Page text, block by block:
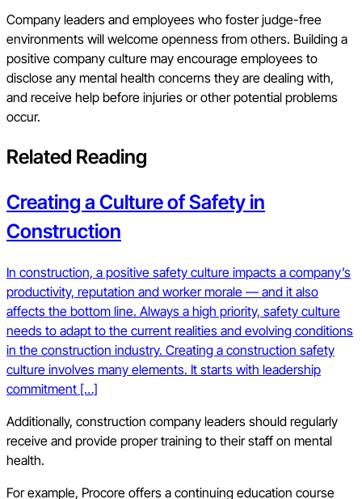
Company leaders and employees who foster judge-free
environments will welcome openness from others. Building a
positive company culture may encourage employees to
disclose any mental health concerns they are dealing with,
and receive help before injuries or other potential problems
occur.
Related Reading
Creating a Culture of Safety in
Construction
In construction, a positive safety culture impacts a company’s
productivity, reputation and worker morale — and it also
affects the bottom line. Always a high priority, safety culture
needs to adapt to the current realities and evolving conditions
in the construction industry. Creating a construction safety
culture involves many elements. It starts with leadership
commitment […]
Additionally, construction company leaders should regularly
receive and provide proper training to their staff on mental
health.
For example, Procore offers a continuing education course